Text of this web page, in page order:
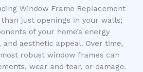
Window Frame Replacement
just openings in your walls;
of your home’s energy
aesthetic appeal. Over time,
robust window frames can
wear and tear, or damage.